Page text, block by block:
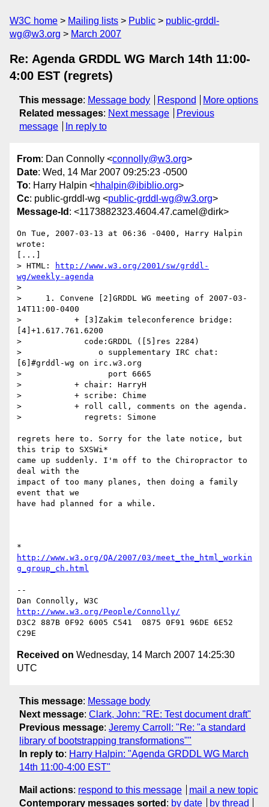
W3C home Mailing lists Public
public-grddl-
wg@w3.org
March 2007
Re: Agenda GRDDL WG March 14th 11:00-
4:00 EST (regrets)
This message: Message body Respond
More options
Related messages: Next message
Previous
message
In reply to
From: Dan Connolly <connolly@w3.org>
Date: Wed, 14 Mar 2007 09:25:23 -0500
To: Harry Halpin <hhalpin@ibiblio.org>
Cc: public-grddl-wg <public-grddl-wg@w3.org>
Message-Id : <1173882323.4604.47.camel@dirk>
On Tue, 2007-03-13 at 06:36 -0400, Harry Halpin
wrote:
[...]
> HTML:
http://www.w3.org/2001/sw/grddl-
wg/weekly-agenda
>
>     1. Convene [2]GRDDL WG meeting of 2007-03-
14T11:00-0400
>           + [3]Zakim teleconference bridge:
[4]+1.617.761.6200
>             code:GRDDL ([5]res 2284)
>                o supplementary IRC chat:
[6]#grddl-wg on irc.w3.org
>                  port 6665
>           + chair: HarryH
>           + scribe: Chime
>           + roll call, comments on the agenda.
>             regrets: Simone
regrets here to. Sorry for the late notice, but
this trip to SXSWi*
came up suddenly. I'm off to the Chiropractor to
deal with the
impact of too many planes, then doing a family
event that we
have had planned for a while.
http://www.w3.org/QA/2007/03/meet_the_html_workin
g_group_ch.html
--
http://www.w3.org/People/Connolly/
D3C2 887B 0F92 6005 C541  0875 0F91 96DE 6E52
Received on Wednesday, 14 March 2007 14:25:30
UTC
This message: Message body
Next message: Clark, John: "RE: Test document draft"
Previous message: Jeremy Carroll: "Re: "a standard
library of bootstrapping transformations""
In reply to: Harry Halpin: "Agenda GRDDL WG March
14th 11:00-4:00 EST"
Mail actions: respond to this message
mail a new topic
Contemporary messages sorted : by date by thread